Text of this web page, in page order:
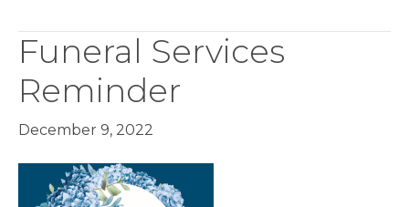
Funeral Services
Reminder
December 9, 2022